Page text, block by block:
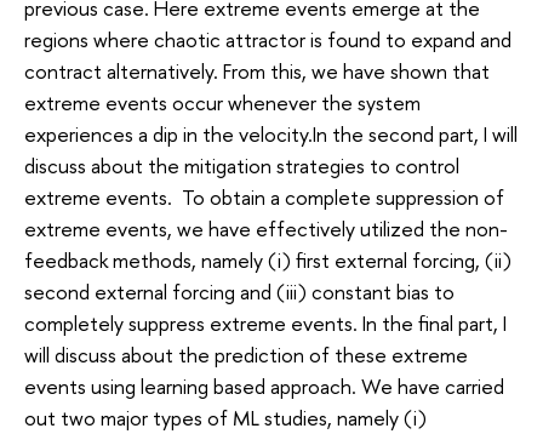
previous case. Here extreme events emerge at the
regions where chaotic attractor is found to expand and
contract alternatively. From this, we have shown that
extreme events occur whenever the system
experiences a dip in the velocity.In the second part, I will
discuss about the mitigation strategies to control
extreme events. To obtain a complete suppression of
extreme events, we have effectively utilized the non-
feedback methods, namely (i) first external forcing, (ii)
second external forcing and (iii) constant bias to
completely suppress extreme events. In the final part, I
will discuss about the prediction of these extreme
events using learning based approach. We have carried
out two major types of ML studies, namely (i)